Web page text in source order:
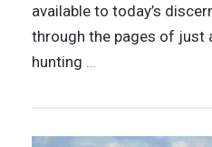
available to today’s
through the pages of just
hunting